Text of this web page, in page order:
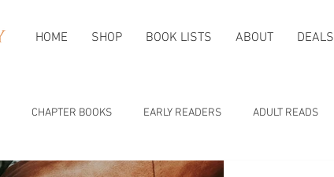
HOME SHOP BOOK LISTS ABOUT DEALS
CHAPTER BOOKS EARLY READERS ADULT READS